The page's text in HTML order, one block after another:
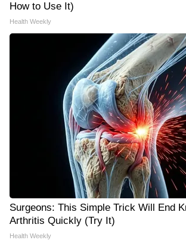
How to Use It)
Health Weekly
Surgeons: This Simple Trick Will End
Arthritis Quickly (Try It)
Health Weekly